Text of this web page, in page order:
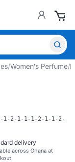
/Women's Perfume/
1-2-1-1-1-2-1-1-2-
delivery
across Ghana at